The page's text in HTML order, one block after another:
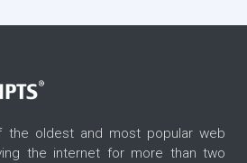
oldest and most popular web
the internet for more than two